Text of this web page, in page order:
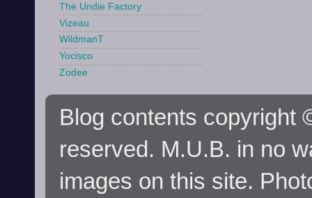
The Undie Factory
Vizeau
WildmanT
Yocisco
Zodee
Blog contents copyright
reserved. M.U.B. in no
images on this site.